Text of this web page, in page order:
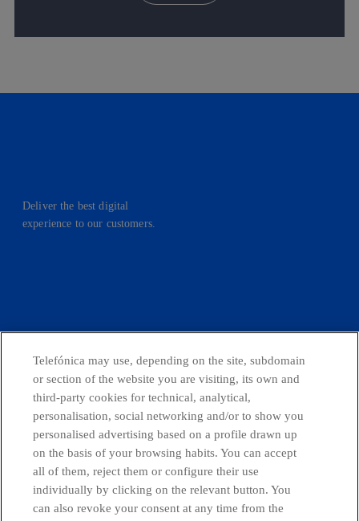
Deliver the best digital
experience to our customers.
CONTACT US
Whistleblowing Channel
Telefónica may use, depending on the site, subdomain
or section of the website you are visiting, its own and
third-party cookies for technical, analytical,
personalisation, social networking and/or to show you
personalised advertising based on a profile drawn up
on the basis of your browsing habits. You can accept
all of them, reject them or configure their use
individually by clicking on the relevant button. You
can also revoke your consent at any time from the